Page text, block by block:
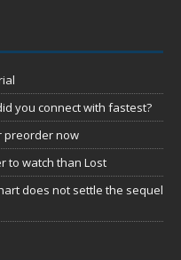
you connect with fastest?
preorder now
to watch than Lost
does not settle the sequel